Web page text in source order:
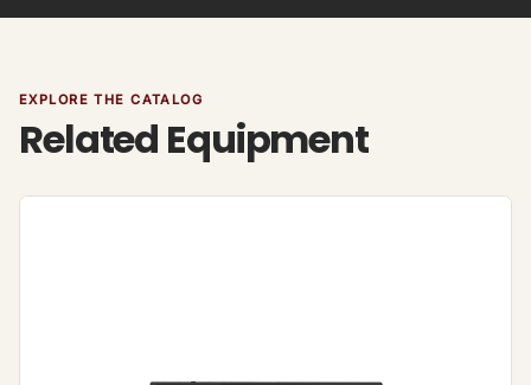
EXPLORE THE CATALOG
Related Equipment